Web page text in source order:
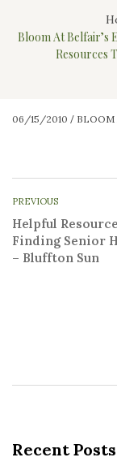
Bloom At Belfair’s
Resources
06/15/2010 / BLOOM
PREVIOUS
Helpful
Finding Senior
– Bluffton Sun
Recent Posts